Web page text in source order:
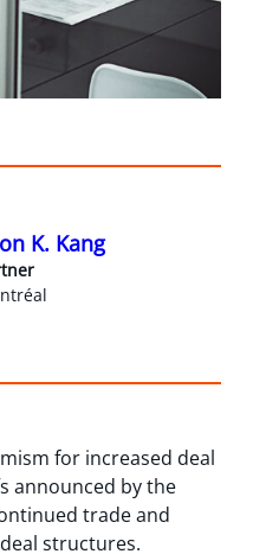
K. Kang
for increased deal
announced by the
trade and
structures.